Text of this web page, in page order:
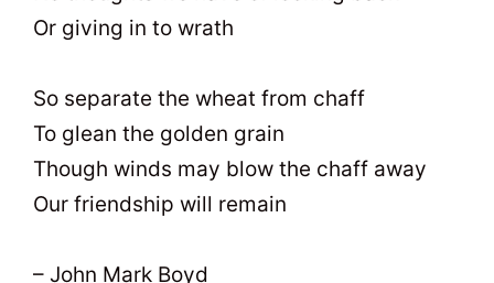
Or giving in to wrath
So separate the wheat from chaff
To glean the golden grain
Though winds may blow the chaff away
Our friendship will remain
– John Mark Boyd